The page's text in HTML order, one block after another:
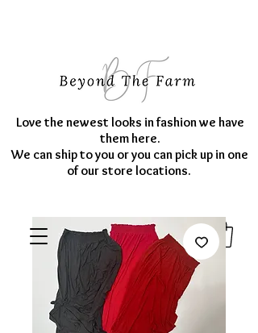
Love the newest looks in fashion we have
them here.
We can ship to you or you can pick up in one
of our store locations.